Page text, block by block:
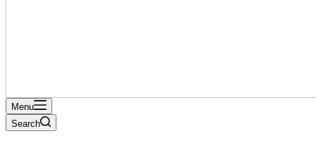
Menu
Search